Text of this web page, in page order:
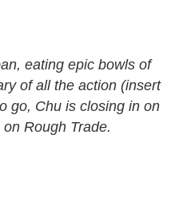
eating epic bowls of
of all the action (insert
go, Chu is closing in on
Rough Trade.